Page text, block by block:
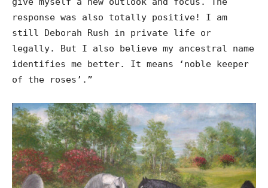
response was also totally positive! I am
still Deborah Rush in private life or
legally. But I also believe my ancestral name
identifies me better. It means ‘noble keeper
of the roses’.”